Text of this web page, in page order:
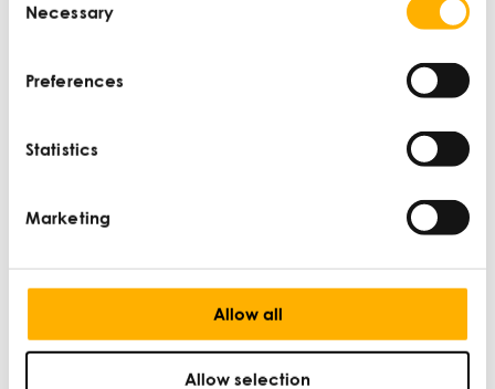
Selection
Necessary
Preferences
Statistics
Marketing
Allow all
Allow selection
Operating profit/loss
The profit or loss a company makes, which reflects how
Costs that do not change regardless of the level of
of production, such as rent.
Patent